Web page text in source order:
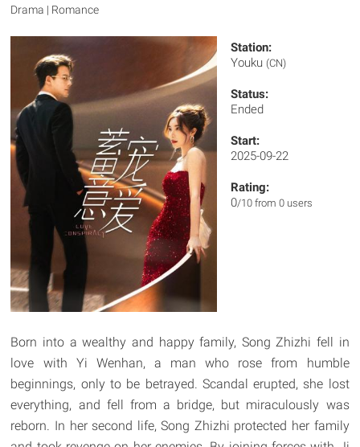
Drama | Romance
Station:
Youku (CN)
Status:
Ended
Start:
2025-09-22
Rating:
0/10 from 0 users
Born into a wealthy and happy family, Song Zhizhi fell in
love with Yi Wenhan, a man who rose from humble
beginnings, only to be betrayed. Scandal erupted, she lost
everything, and fell from a bridge, but miraculously was
reborn. In her second life, Song Zhizhi protected her family